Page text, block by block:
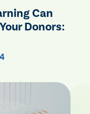
Can
Donors: